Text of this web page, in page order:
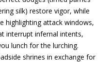
silk) restore vigor, while
highlighting attack windows,
interrupt infernal intents,
lunch for the lurching.
shrines in exchange for